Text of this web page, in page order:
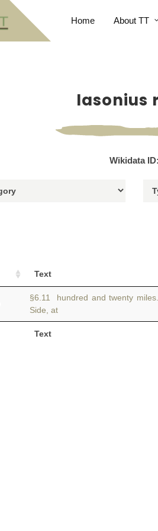
Home About TT
Iasonius
Wikidata ID:
Text
Text
§6.11 hundred and twenty
Side, at